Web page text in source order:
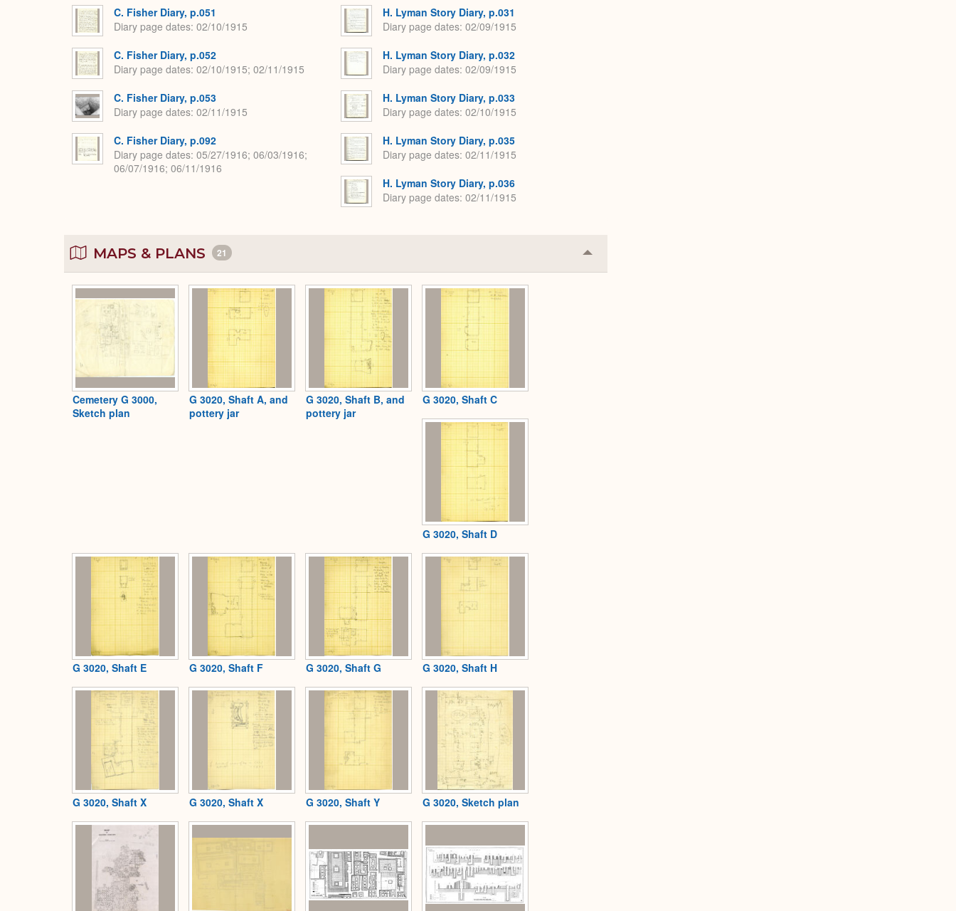
C. Fisher Diary, p.051
Diary page dates 02/10/1915
C. Fisher Diary, p.052
Diary page dates 02/10/1915; 02/11/1915
C. Fisher Diary, p.053
Diary page dates 02/11/1915
C. Fisher Diary, p.092
Diary page dates 05/27/1916; 06/03/1916;
06/07/1916; 06/11/1916
H. Lyman Story Diary, p.031
Diary page dates 02/09/1915
H. Lyman Story Diary, p.032
Diary page dates 02/09/1915
H. Lyman Story Diary, p.033
Diary page dates 02/10/1915
H. Lyman Story Diary, p.035
Diary page dates 02/11/1915
H. Lyman Story Diary, p.036
Diary page dates 02/11/1915
MAPS & PLANS 21 Collapse
or
Cemetery G 3000,
Sketch plan
G 3020, Shaft A, and
pottery jar
G 3020, Shaft B, and
pottery jar
G 3020, Shaft C
G 3020, Shaft D
G 3020, Shaft E G 3020, Shaft F G 3020, Shaft G G 3020, Shaft H
G 3020, Shaft X G 3020, Shaft X G 3020, Shaft Y G 3020, Sketch plan